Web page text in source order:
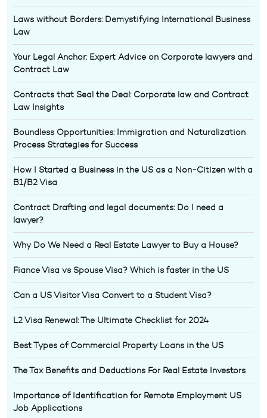
Laws without Borders: Demystifying International Business
Law
Your Legal Anchor: Expert Advice on Corporate lawyers and
Contract Law
Contracts that Seal the Deal: Corporate law and Contract
Law Insights
Boundless Opportunities: Immigration and Naturalization
Process Strategies for Success
How I Started a Business in the US as a Non-Citizen with a
B1/B2 Visa
Contract Drafting and legal documents: Do I need a
lawyer?
Why Do We Need a Real Estate Lawyer to Buy a House?
Fiance Visa vs Spouse Visa? Which is faster in the US
Can a US Visitor Visa Convert to a Student Visa?
L2 Visa Renewal: The Ultimate Checklist for 2024
Best Types of Commercial Property Loans in the US
The Tax Benefits and Deductions For Real Estate Investors
Importance of Identification for Remote Employment US
Job Applications